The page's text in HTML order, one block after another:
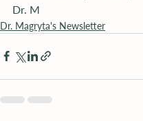
Dr. M
Dr. Magryta's Newsletter